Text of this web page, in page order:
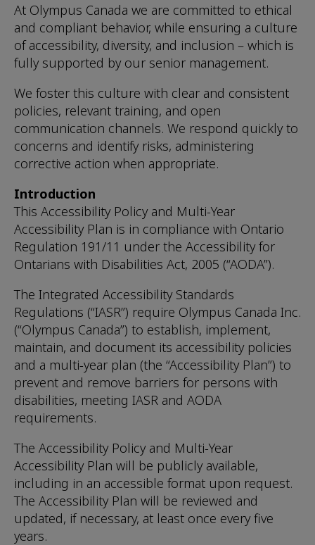
At Olympus Canada we are committed to ethical
and compliant behavior, while ensuring a culture
of accessibility, diversity, and inclusion – which is
fully supported by our senior management.
We foster this culture with clear and consistent
policies, relevant training, and open
communication channels. We respond quickly to
concerns and identify risks, administering
corrective action when appropriate.
Introduction
This Accessibility Policy and Multi-Year
Accessibility Plan is in compliance with Ontario
Regulation 191/11 under the Accessibility for
Ontarians with Disabilities Act, 2005 (“AODA”).
The Integrated Accessibility Standards
Regulations (“IASR”) require Olympus Canada Inc.
(“Olympus Canada”) to establish, implement,
maintain, and document its accessibility policies
and a multi-year plan (the “Accessibility Plan”) to
prevent and remove barriers for persons with
disabilities, meeting IASR and AODA
requirements.
The Accessibility Policy and Multi-Year
Accessibility Plan will be publicly available,
including in an accessible format upon request.
The Accessibility Plan will be reviewed and
updated, if necessary, at least once every five
years.